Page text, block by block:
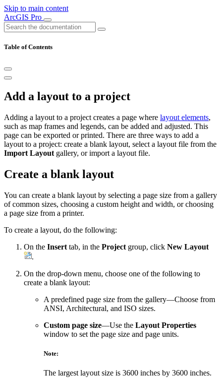
Skip to main content
ArcGIS Pro
Table of Contents
Add a layout to a project
Adding a layout to a project creates a page where layout elements,
such as map frames and legends, can be added and adjusted. This
page can be exported or printed. There are three ways to add a
layout to a project: create a blank layout, select a layout file from the
Import Layout gallery, or import a layout file.
Create a blank layout
You can create a blank layout by selecting a page size from a gallery
of common sizes, choosing a custom height and width, or choosing
a page size from a printer.
To create a layout, do the following:
On the Insert tab, in the Project group, click New Layout
.
On the drop-down menu, choose one of the following to
create a blank layout:
A predefined page size from the gallery—Choose from
ANSI, Architectural, and ISO sizes.
Custom page size—Use the Layout Properties
window to set the page size and page units.
Note:
The largest layout size is 3600 inches by 3600 inches.